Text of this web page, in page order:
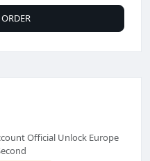
Official Unlock Europe